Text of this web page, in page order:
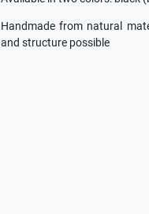
Handmade from natural
and structure possible